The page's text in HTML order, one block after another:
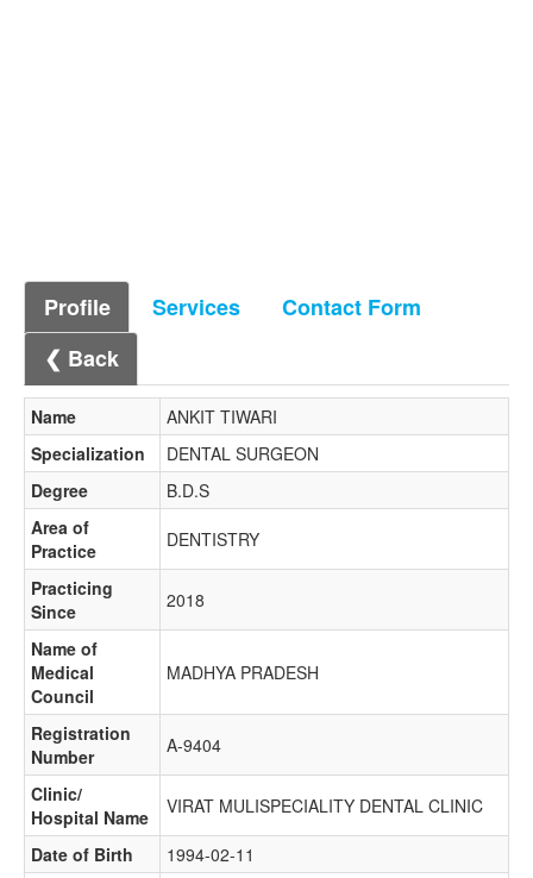
Profile Services
Contact Form
❮ Back
Name
ANKIT TIWARI
Specialization
DENTAL SURGEON
Degree
B.D.S
Area of
Practice
DENTISTRY
Practicing
Since
2018
Name of
Medical
Council
MADHYA PRADESH
Registration
Number
A-9404
Clinic/
Hospital Name
VIRAT MULISPECIALITY DENTAL CLINIC
Date of Birth 1994-02-11